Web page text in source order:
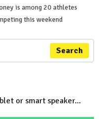
is among 20 athletes
this weekend
Search
or smart speaker...